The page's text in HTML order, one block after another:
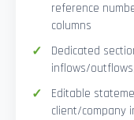
reference
columns
Dedicated
inflows/
Editable
client/company